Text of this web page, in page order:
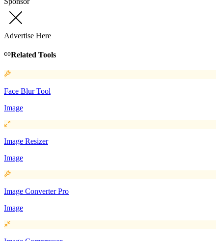
Advertise Here
Related Tools
Face Blur Tool
Image
Image Resizer
Image
Image Converter Pro
Image